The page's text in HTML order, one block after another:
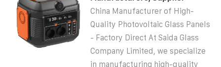
China Manufacturer of High-
Quality Photovoltaic Glass Panels
- Factory Direct At Saida Glass
Company Limited, we specialize
in manufacturing high-quality